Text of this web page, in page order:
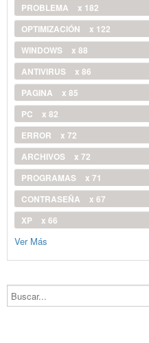
PROBLEMA
x 182
OPTIMIZACIÓN
x 122
WINDOWS
x 88
ANTIVIRUS
x 86
PAGINA
x 85
PC
x 82
ERROR
x 72
ARCHIVOS
x 72
PROGRAMAS
x 71
CONTRASEÑA
x 67
XP
x 66
Ver Más
Buscar...